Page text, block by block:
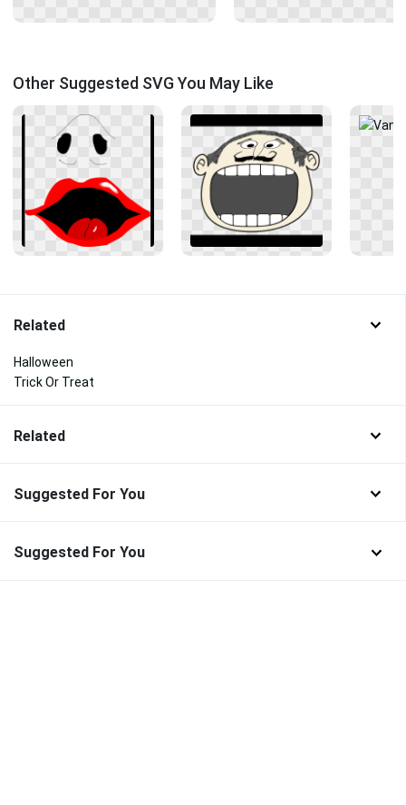
Other Suggested SVG You May Like
Related
Halloween
Trick Or Treat
Related
Suggested For You
Suggested For You